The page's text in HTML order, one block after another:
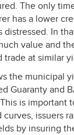
The only
has a lower
distressed. In
value and
at similar
the municipal
Guaranty and
is important
issuers
by insuring